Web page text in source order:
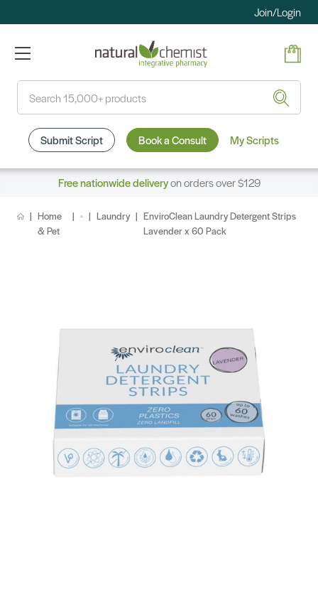
Join/Login
Submit Script Book a Consult My Scripts
Free nationwide deliveryon orders over $129
Home
& Pet
Laundry
EnviroClean Laundry Detergent Strips
Lavender x 60 Pack